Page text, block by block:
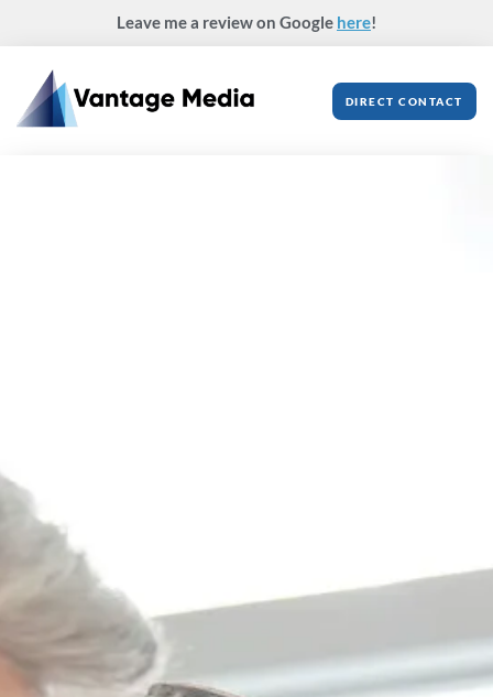
Leave me a review on Google here!
DIRECT CONTACT